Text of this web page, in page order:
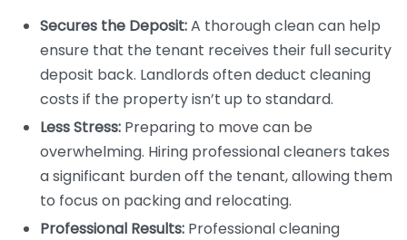
Secures the Deposit:A thorough clean can help
ensure that the tenant receives their full security
deposit back. Landlords often deduct cleaning
costs if the property isn’t up to standard.
Less Stress: Preparing to move can be
overwhelming. Hiring professional cleaners takes
a significant burden off the tenant, allowing them
to focus on packing and relocating.
Professional Results: Professional cleaning